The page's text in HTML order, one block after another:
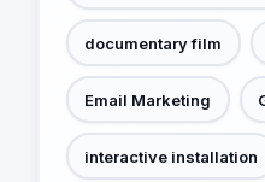
documentary film
Email Marketing
interactive installation